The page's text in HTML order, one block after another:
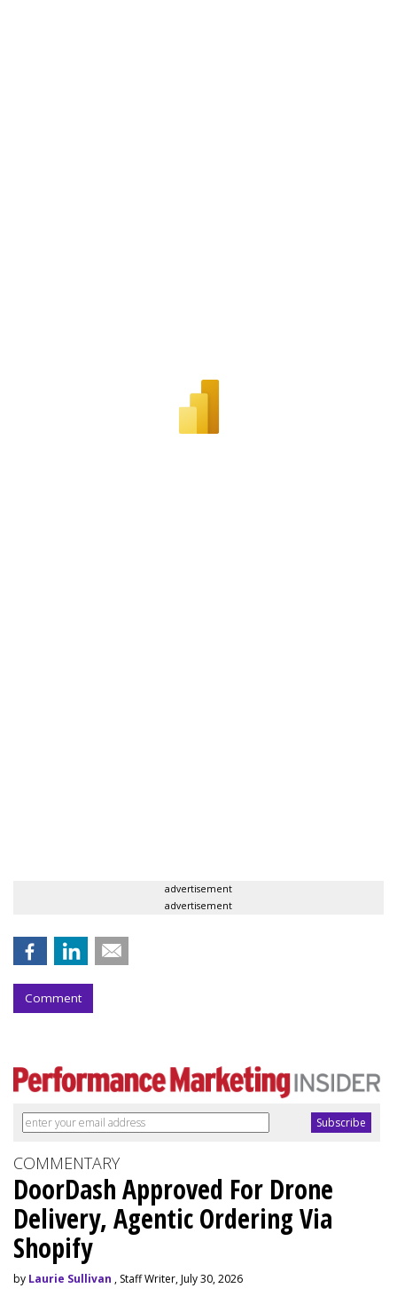
advertisement
advertisement
Comment
COMMENTARY
DoorDash Approved For Drone
Delivery, Agentic Ordering Via
Shopify
by Laurie Sullivan , Staff Writer, July 30, 2026